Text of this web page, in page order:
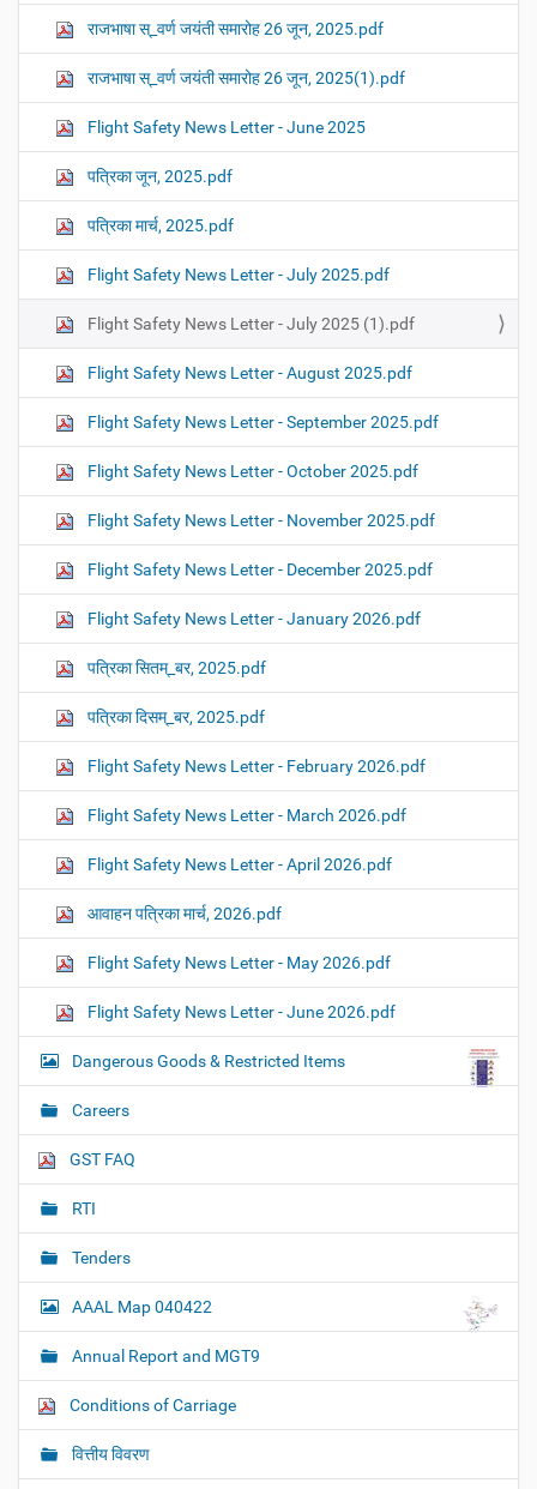
राजभाषा स्_वर्ण जयंती समारोह 26 जून, 2025.pdf
राजभाषा स्_वर्ण जयंती समारोह 26 जून, 2025(1).pdf
Flight Safety News Letter - June 2025
पत्रिका जून, 2025.pdf
पत्रिका मार्च, 2025.pdf
Flight Safety News Letter - July 2025.pdf
Flight Safety News Letter - July 2025 (1).pdf
Flight Safety News Letter - August 2025.pdf
Flight Safety News Letter - September 2025.pdf
Flight Safety News Letter - October 2025.pdf
Flight Safety News Letter - November 2025.pdf
Flight Safety News Letter - December 2025.pdf
Flight Safety News Letter - January 2026.pdf
पत्रिका सितम्_बर, 2025.pdf
पत्रिका दिसम्_बर, 2025.pdf
Flight Safety News Letter - February 2026.pdf
Flight Safety News Letter - March 2026.pdf
Flight Safety News Letter - April 2026.pdf
आवाहन पत्रिका मार्च, 2026.pdf
Flight Safety News Letter - May 2026.pdf
Flight Safety News Letter - June 2026.pdf
Dangerous Goods & Restricted Items
Careers
GST FAQ
RTI
Tenders
AAAL Map 040422
Annual Report and MGT9
Conditions of Carriage
वित्तीय विवरण